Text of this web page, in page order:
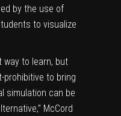
by the use of
to visualize
way to learn, but
to bring
simulation can be
McCord